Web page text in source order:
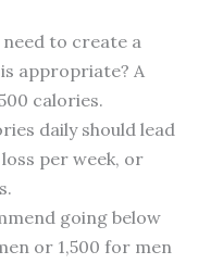
to create a
appropriate? A
calories.
daily should lead
per week, or
going below
or 1,500 for men